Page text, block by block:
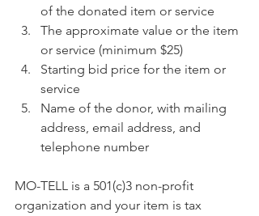
of the donated item or service
The approximate value or the item
or service (minimum $25)
Starting bid price for the item or
service
Name of the donor, with mailing
address, email address, and
telephone number
MO-TELL is a 501(c)3 non-profit
organization and your item is tax